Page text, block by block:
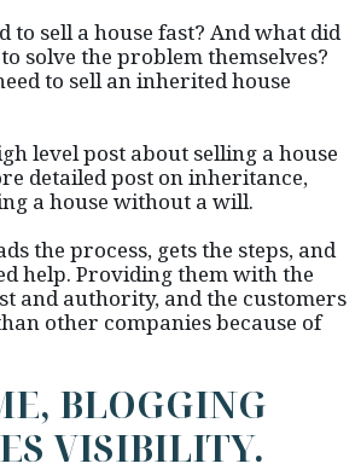
to sell a house fast? And what did
solve the problem themselves?
to sell an inherited house
level post about selling a house
detailed post on inheritance,
a house without a will.
the process, gets the steps, and
help. Providing them with the
and authority, and the customers
other companies because of
BLOGGING
VISIBILITY.